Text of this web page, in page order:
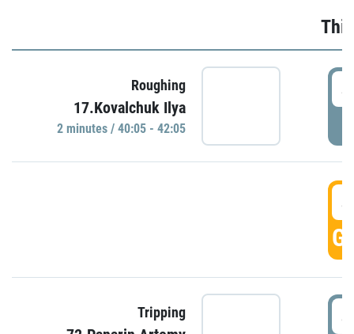
Roughing
17.Kovalchuk Ilya
2 minutes / 40:05 - 42:05
Tripping